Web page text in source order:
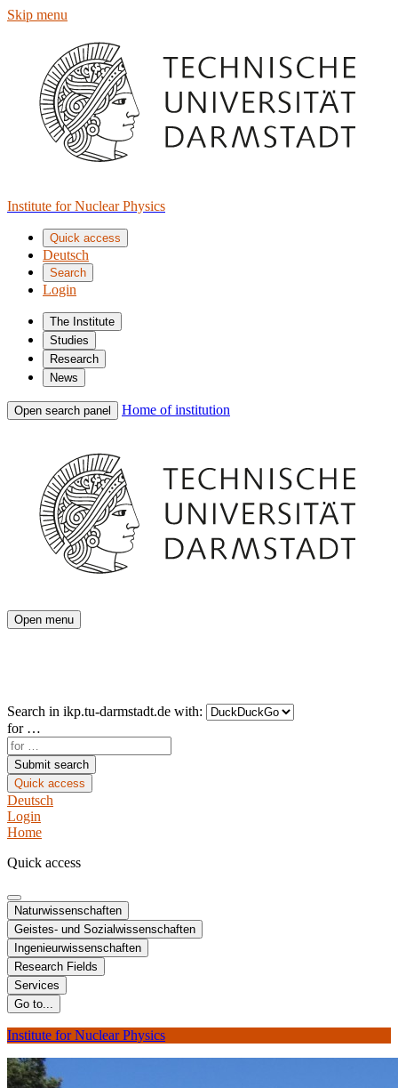
Skip menu
Institute for Nuclear Physics
Quick access
Deutsch
Search
Login
The Institute
Studies
Research
News
Open search panel Home of institution
Open menu
Search in ikp.tu-darmstadt.de with:
for …
Submit search
Quick access
Deutsch
Login
Home
Quick access
Naturwissenschaften
Geistes- und Sozialwissenschaften
Ingenieurwissenschaften
Research Fields
Services
Go to...
Institute for Nuclear Physics